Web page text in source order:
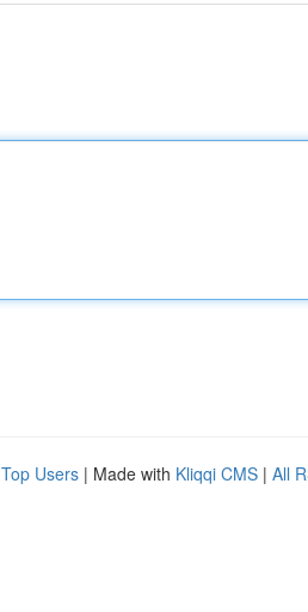
Top Users | Made with Kliqqi CMS | All